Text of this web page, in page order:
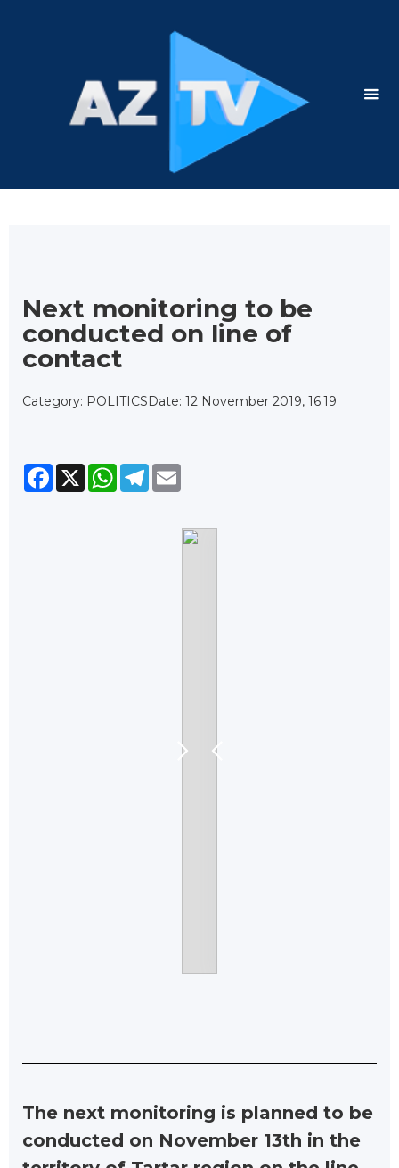
Next monitoring to be
conducted on line of
contact
Category: POLITICSDate: 12 November 2019, 16:19
Facebook
X WhatsApp
Telegram
The next monitoring is planned to be
conducted on November 13th in the